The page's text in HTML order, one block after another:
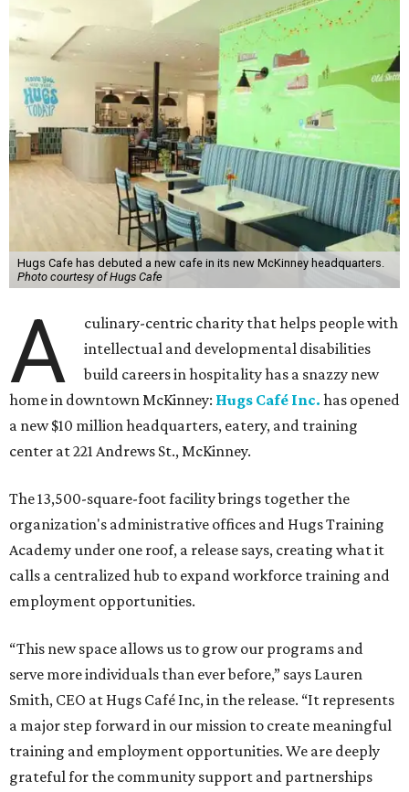
Hugs Cafe has debuted a new cafe in its new McKinney headquarters.
Photo courtesy of Hugs Cafe
A
culinary-centric charity that helps people with
intellectual and developmental disabilities
build careers in hospitality has a snazzy new
home in downtown McKinney: Hugs Café Inc. has opened
a new $10 million headquarters, eatery, and training
center at 221 Andrews St., McKinney.
The 13,500-square-foot facility brings together the
organization's administrative offices and Hugs Training
Academy under one roof, a release says, creating what it
calls a centralized hub to expand workforce training and
employment opportunities.
“This new space allows us to grow our programs and
serve more individuals than ever before,” says Lauren
Smith, CEO at Hugs Café Inc, in the release. “It represents
a major step forward in our mission to create meaningful
training and employment opportunities. We are deeply
grateful for the community support and partnerships